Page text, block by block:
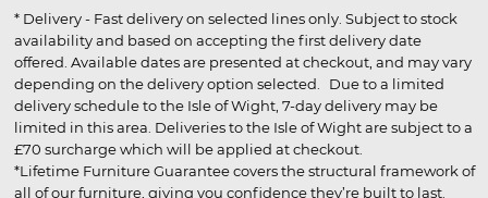
* Delivery - Fast delivery on selected lines only. Subject to stock
availability and based on accepting the first delivery date
offered. Available dates are presented at checkout, and may vary
depending on the delivery option selected. Due to a limited
delivery schedule to the Isle of Wight, 7-day delivery may be
limited in this area. Deliveries to the Isle of Wight are subject to a
£70 surcharge which will be applied at checkout.
*Lifetime Furniture Guarantee covers the structural framework of
all of our furniture, giving you confidence they’re built to last.